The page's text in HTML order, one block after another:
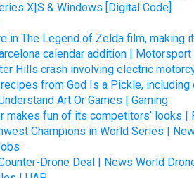
X|S & Windows [Digital Code]
The Legend of Zelda film, making
calendar addition | Motorsport
Hills crash involving electric
from God Is a Pickle,
Art Or Games | Gaming
makes fun of its competitors’ looks |
Champions in World Series |
Drone Deal | News World